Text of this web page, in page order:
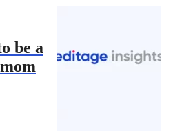
be a